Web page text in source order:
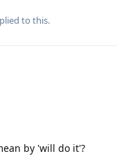
to this.
by 'will do it'?